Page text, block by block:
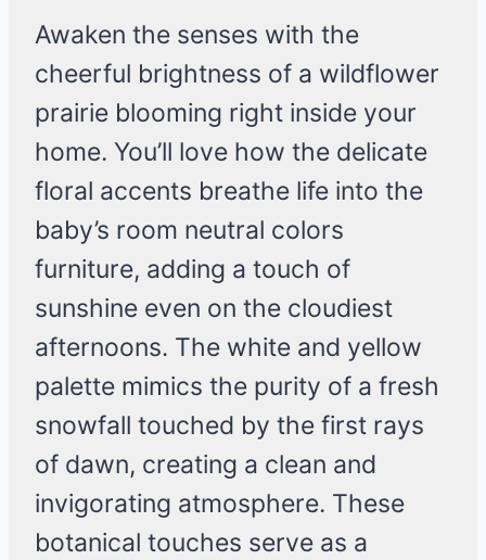
Awaken the senses with the
cheerful brightness of a wildflower
prairie blooming right inside your
home. You’ll love how the delicate
floral accents breathe life into the
baby’s room neutral colors
furniture, adding a touch of
sunshine even on the cloudiest
afternoons. The white and yellow
palette mimics the purity of a fresh
snowfall touched by the first rays
of dawn, creating a clean and
invigorating atmosphere. These
botanical touches serve as a